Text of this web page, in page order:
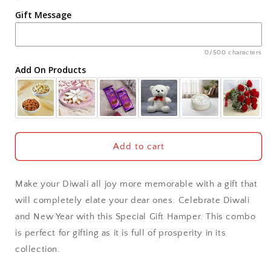
Ahmedabad
Ajmer
Akola
Aligarh
Allahabad
Alwar
Ambala
Amritsar
Asansol
Gift Message
0/500 characters
Add On Products
Add to cart
Make your Diwali all joy more memorable with a gift that
will completely elate your dear ones. Celebrate Diwali
and New Year with this Special Gift Hamper. This combo
is perfect for gifting as it is full of prosperity in its
collection.